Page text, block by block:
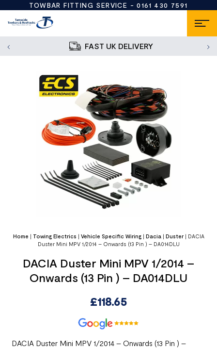
TOWBAR FITTING SERVICE -0161 430 7591
FAST UK DELIVERY
Home | Towing Electrics | Vehicle Specific Wiring| Dacia| Duster| DACIA
Duster Mini MPV 1/2014 – Onwards (13 Pin ) – DA014DLU
DACIA Duster Mini MPV 1/2014 –
Onwards (13 Pin ) – DA014DLU
£118.65
DACIA Duster Mini MPV 1/2014 – Onwards (13 Pin ) –